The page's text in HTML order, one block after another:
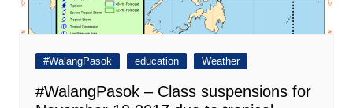
#WalangPasok education Weather
#WalangPasok – Class suspensions for